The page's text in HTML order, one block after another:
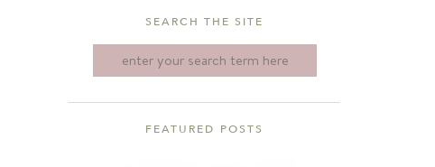
SEARCH THE SITE
Search
FEATURED POSTS